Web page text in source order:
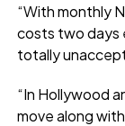
“With monthly
costs two days
totally
“In Hollywood
move along